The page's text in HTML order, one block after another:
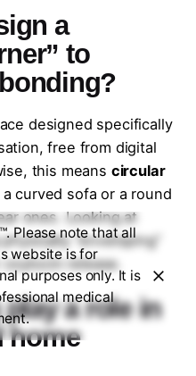
a
to
designed specifically
free from digital
this means circular
curved sofa or a round
ones. Looking at
“enveloping”
release.
a role in
home
Please note that all
website is for
purposes only. It is
medical